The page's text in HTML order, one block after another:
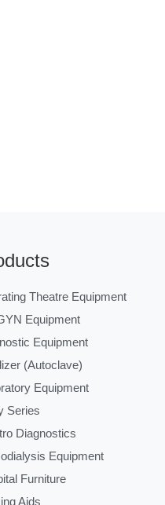
Theatre Equipment
Equipment
Equipment
(Autoclave)
Equipment
Series
Diagnostics
Equipment
Furniture
Aids